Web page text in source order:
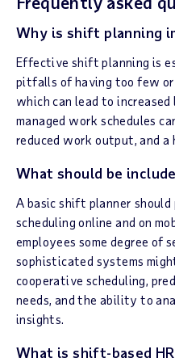
Why is shift planning
Effective shift planning is
pitfalls of having too few or
which can lead to
managed work schedules
reduced work output, and
What should be
A basic shift planner
scheduling online and on
employees some degree of
sophisticated systems
cooperative scheduling,
needs, and the ability to
insights.
What is shift-based